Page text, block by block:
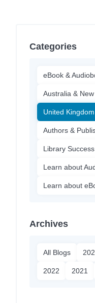
Categories
eBook &
Australia &
United
Authors &
Library
Learn about
Learn about
Archives
All Blogs
2022 2021